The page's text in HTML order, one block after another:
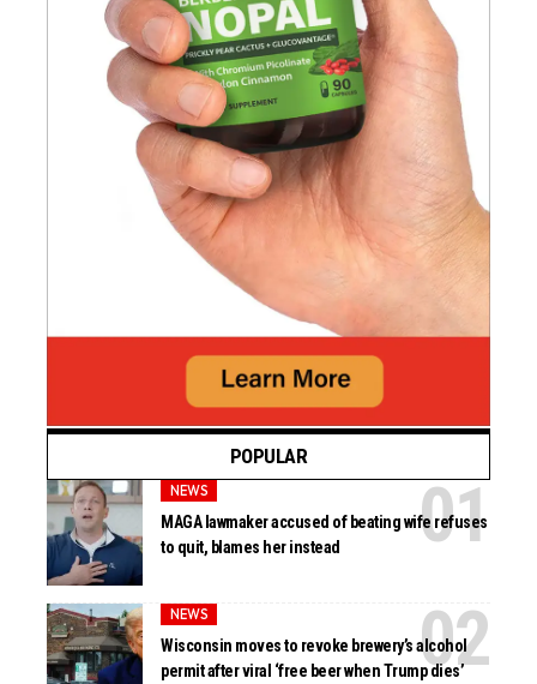
POPULAR
NEWS
MAGA lawmaker accused of beating wife refuses
to quit, blames her instead
NEWS
Wisconsin moves to revoke brewery’s alcohol
permit after viral ‘free beer when Trump dies’